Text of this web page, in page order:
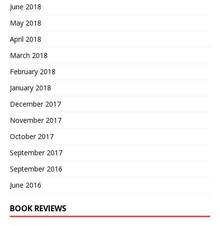
June 2018
May 2018
April 2018
March 2018
February 2018
January 2018
December 2017
November 2017
October 2017
September 2017
September 2016
June 2016
BOOK REVIEWS